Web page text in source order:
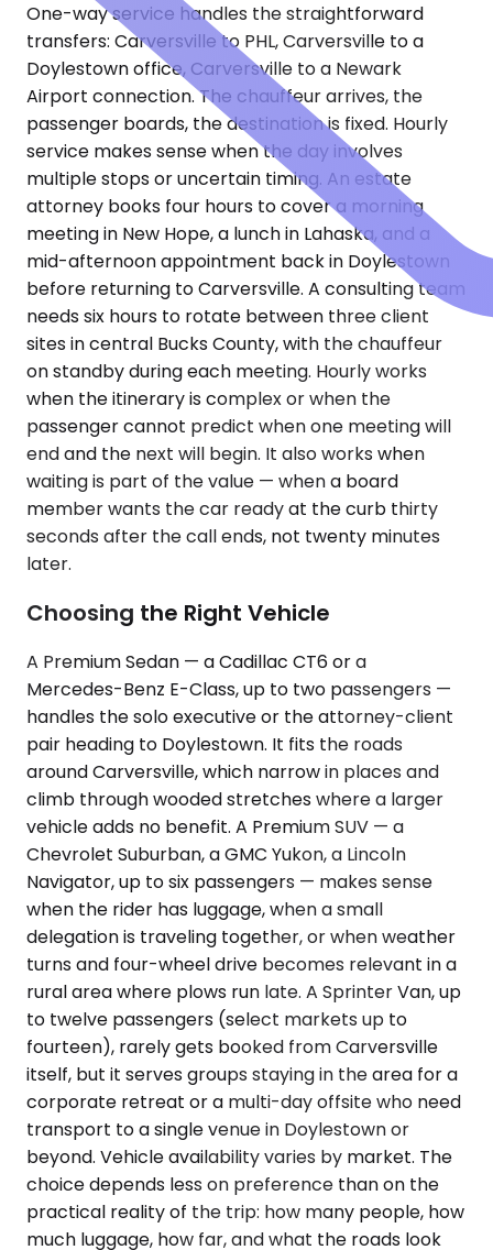
One-way service handles the straightforward
transfers: Carversville to PHL, Carversville to a
Doylestown office, Carversville to a Newark
Airport connection. The chauffeur arrives, the
passenger boards, the destination is fixed. Hourly
service makes sense when the day involves
multiple stops or uncertain timing. An estate
attorney books four hours to cover a morning
meeting in New Hope, a lunch in Lahaska, and a
mid-afternoon appointment back in Doylestown
before returning to Carversville. A consulting team
needs six hours to rotate between three client
sites in central Bucks County, with the chauffeur
on standby during each meeting. Hourly works
when the itinerary is complex or when the
passenger cannot predict when one meeting will
end and the next will begin. It also works when
waiting is part of the value — when a board
member wants the car ready at the curb thirty
seconds after the call ends, not twenty minutes
later.
Choosing the Right Vehicle
A Premium Sedan — a Cadillac CT6 or a
Mercedes-Benz E-Class, up to two passengers —
handles the solo executive or the attorney-client
pair heading to Doylestown. It fits the roads
around Carversville, which narrow in places and
climb through wooded stretches where a larger
vehicle adds no benefit. A Premium SUV — a
Chevrolet Suburban, a GMC Yukon, a Lincoln
Navigator, up to six passengers — makes sense
when the rider has luggage, when a small
delegation is traveling together, or when weather
turns and four-wheel drive becomes relevant in a
rural area where plows run late. A Sprinter Van, up
to twelve passengers (select markets up to
fourteen), rarely gets booked from Carversville
itself, but it serves groups staying in the area for a
corporate retreat or a multi-day offsite who need
transport to a single venue in Doylestown or
beyond. Vehicle availability varies by market. The
choice depends less on preference than on the
practical reality of the trip: how many people, how
much luggage, how far, and what the roads look